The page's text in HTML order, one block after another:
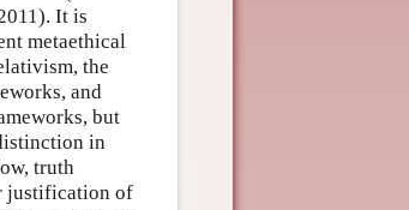
It is
metaethical
the
and
but
in
truth
justification of